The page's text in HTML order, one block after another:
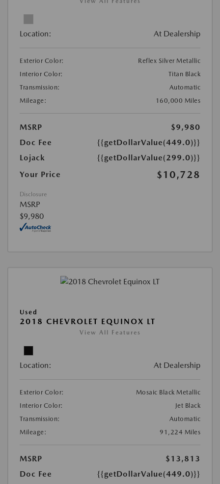
Location: At Dealership
Exterior Color:
Reflex Silver Metallic
Interior Color:
Titan Black
Transmission:
Automatic
Mileage:
160,000 Miles
MSRP
$9,980
Doc Fee
{{getDollarValue(449.0)}}
Lojack
{{getDollarValue(299.0)}}
Your Price
$10,728
Disclosure
MSRP
$9,980
Used
2018 CHEVROLET EQUINOX LT
View All Features
Location: At Dealership
Exterior Color:
Mosaic Black Metallic
Interior Color:
Jet Black
Transmission:
Automatic
Mileage:
91,224 Miles
MSRP
$13,813
Doc Fee
{{getDollarValue(449.0)}}